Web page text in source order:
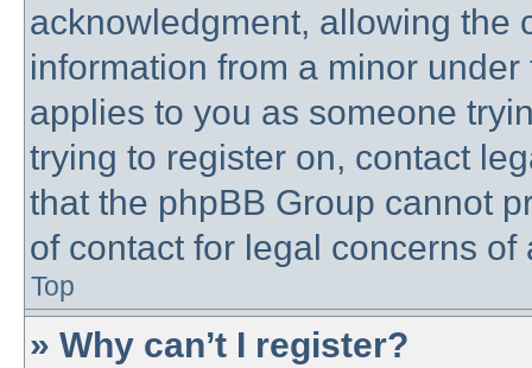
acknowledgment, allowing the
information from a minor
applies to you as someone
trying to register on, contact
that the phpBB Group cannot
of contact for legal concerns
Top
» Why can’t I register?